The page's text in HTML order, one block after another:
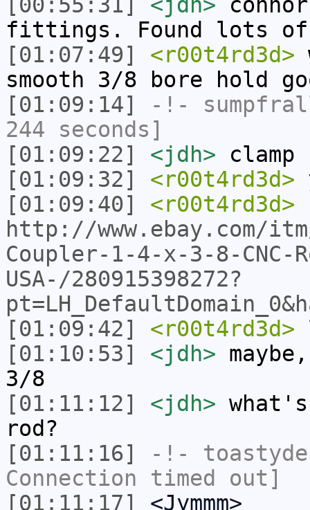
fittings. Found lots of
[01:07:49]
<r00t4rd3d>
smooth 3/8 bore hold
[01:09:14]
-!-
244 seconds]
[01:09:22]
<jdh> clamp
[01:09:32]
<r00t4rd3d>
[01:09:40]
<r00t4rd3d>
http://www.ebay.com/
Coupler-1-4-x-3-8-
USA-/280915398272?
[01:09:42]
<r00t4rd3d>
[01:10:53]
<jdh>
3/8
[01:11:12]
<jdh>
rod?
[01:11:16]
-!-
Connection timed out]
[01:11:17]
<Jymmm>